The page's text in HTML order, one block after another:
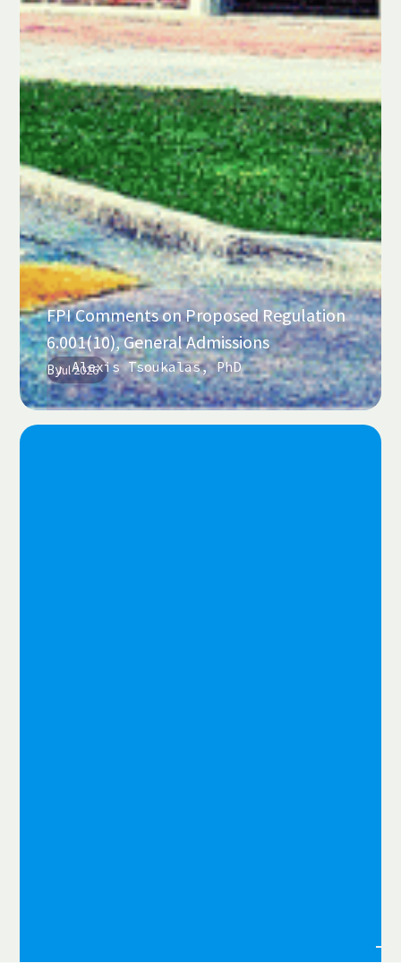
Jul 2026
FPI Comments on Proposed Regulation
6.001(10), General Admissions
By Alexis Tsoukalas, PhD